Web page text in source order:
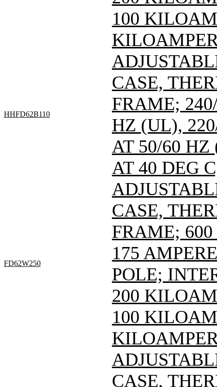
100
HHFD62B110
CASE,
FRAME;
HZ (UL),
AT 50/60 HZ
AT 40 DEG
FD62W250
CASE,
FRAME;
175
POLE;
200
100
CASE,